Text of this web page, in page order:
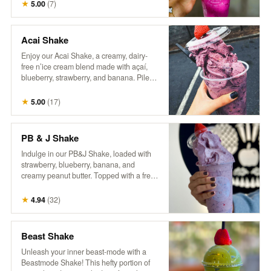
to sustainability continues beyond the
beans—offering you the opportunity to
enjoy exceptional coffee while reducing
waste. Rediscover coffee as it’s meant to
be: thoughtfully grown, skillfully roasted,
and utterly unforgettable.
★ 5.00 (7)
Acai Shake
Enjoy our Acai Shake, a creamy, dairy-
free n’ice cream blend made with açaí,
blueberry, strawberry, and banana. Piled
berry, it’s a delicious, fruity treat that’s both
refreshing and satisfying!
★ 5.00 (17)
PB & J Shake
Indulge in our PB&J Shake, loaded with
strawberry, blueberry, banana, and
creamy peanut butter. Topped with a fresh
delivers all the nostalgic flavors you love
in a fun, frozen form. For an extra treat, try
adding a drizzle of extra peanut butter
it’ll make you wanna slap yo mama!
★ 4.94 (32)
Beast Shake
Unleash your inner beast-mode with a
Beastmode Shake! This hefty portion of